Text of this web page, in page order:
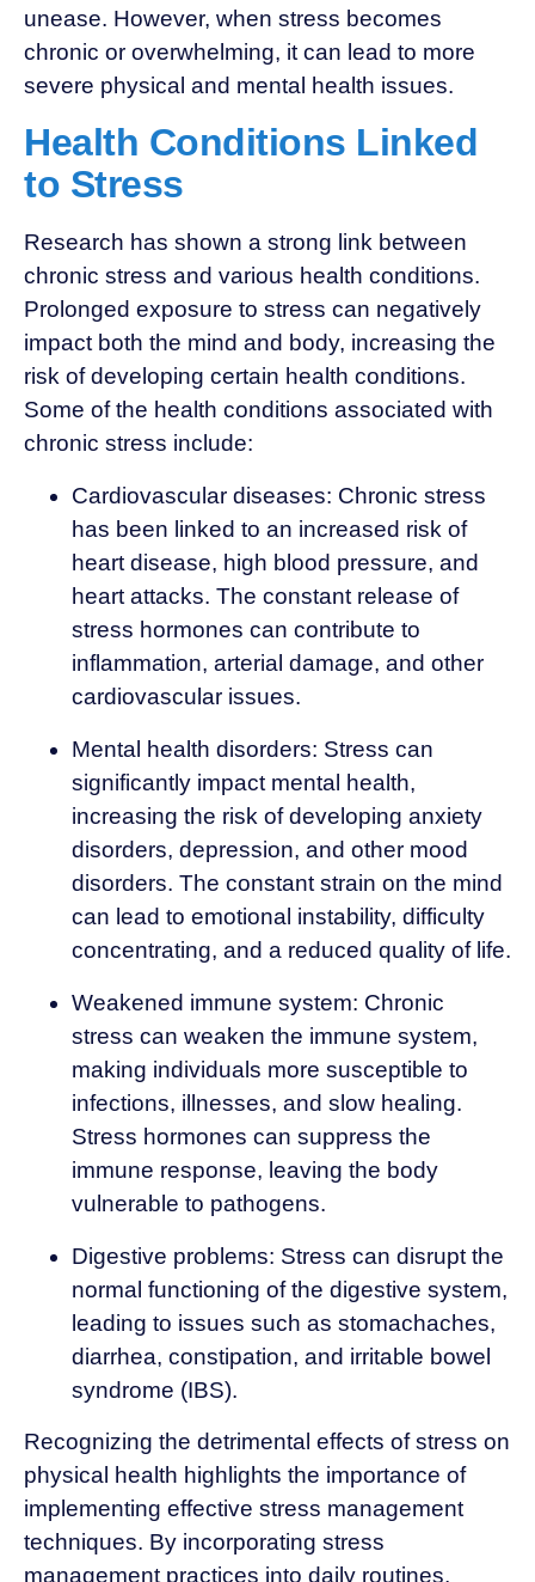
unease. However, when stress becomes
chronic or overwhelming, it can lead to more
severe physical and mental health issues.
Health Conditions Linked
to Stress
Research has shown a strong link between
chronic stress and various health conditions.
Prolonged exposure to stress can negatively
impact both the mind and body, increasing the
risk of developing certain health conditions.
Some of the health conditions associated with
chronic stress include:
Cardiovascular diseases: Chronic stress
has been linked to an increased risk of
heart disease, high blood pressure, and
heart attacks. The constant release of
stress hormones can contribute to
inflammation, arterial damage, and other
cardiovascular issues.
Mental health disorders: Stress can
significantly impact mental health,
increasing the risk of developing anxiety
disorders, depression, and other mood
disorders. The constant strain on the mind
can lead to emotional instability, difficulty
concentrating, and a reduced quality of life.
Weakened immune system: Chronic
stress can weaken the immune system,
making individuals more susceptible to
infections, illnesses, and slow healing.
Stress hormones can suppress the
immune response, leaving the body
vulnerable to pathogens.
Digestive problems: Stress can disrupt the
normal functioning of the digestive system,
leading to issues such as stomachaches,
diarrhea, constipation, and irritable bowel
syndrome (IBS).
Recognizing the detrimental effects of stress on
physical health highlights the importance of
implementing effective stress management
techniques. By incorporating stress
management practices into daily routines,